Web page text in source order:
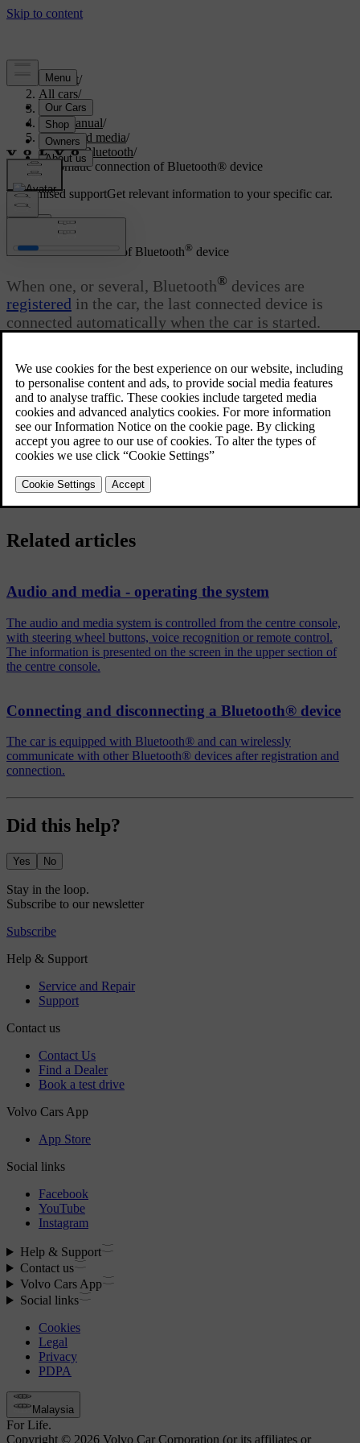
Support/
All cars/
S80 2016
User manual/
Audio and media/
Media Bluetooth/
Automatic connection of Bluetooth® device
Customised supportGet relevant information to your specific car.
Automatic connection of Bluetooth® device
When one, or several, Bluetooth® devices are
registered in the car, the last connected device is
connected automatically when the car is started.
When the Bluetooth®function is active and the last device
connected is in range it is connected automatically. If the last
connected device is not available then the system will try to connect
an previously connected device.
To connect to another device, pressEXIT , select toconnect a new
deviceor change to another already registered device
Related articles
Audio and media - operating the system
The audio and media system is controlled from the centre console,
with steering wheel buttons, voice recognition or remote control.
The information is presented on the screen in the upper section of
the centre console.
Connecting and disconnecting a Bluetooth® device
The car is equipped with Bluetooth® and can wirelessly
communicate with other Bluetooth® devices after registration and
connection.
Did this help?
Yes No